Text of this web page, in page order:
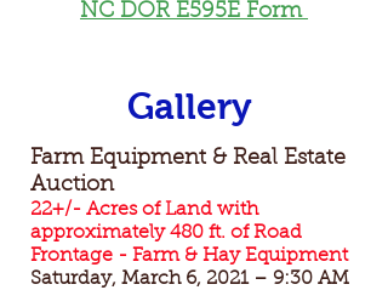
NC DOR E595E Form
Gallery
Farm Equipment & Real Estate
Auction
22+/- Acres of Land with
approximately 480 ft. of Road
Frontage - Farm & Hay Equipment
Saturday, March 6, 2021 – 9:30 AM